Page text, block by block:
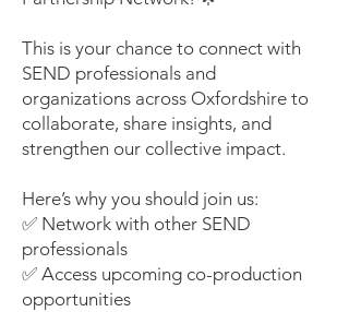
This is your chance to connect with
SEND professionals and
organizations across Oxfordshire to
collaborate, share insights, and
strengthen our collective impact.
Here’s why you should join us:
✅ Network with other SEND
professionals
✅ Access upcoming co-production
opportunities